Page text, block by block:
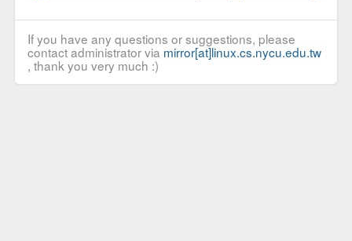
If you have any questions or suggestions, please
contact administrator via mirror[at]linux.cs.nycu.edu.tw
, thank you very much :)